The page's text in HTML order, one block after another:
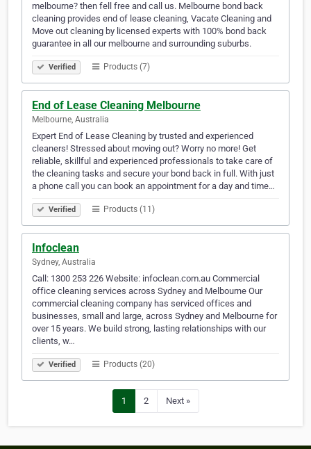
melbourne? then fell free and call us. Melbourne bond back
cleaning provides end of lease cleaning, Vacate Cleaning and
Move out cleaning by licensed experts with 100% bond back
guarantee in all our melbourne and surrounding suburbs.
Verified Products (7)
End of Lease Cleaning Melbourne
Melbourne, Australia
Expert End of Lease Cleaning by trusted and experienced
cleaners! Stressed about moving out? Worry no more! Get
reliable, skillful and experienced professionals to take care of
the cleaning tasks and secure your bond back in full. With just
a phone call you can book an appointment for a day and time…
Verified Products (11)
Infoclean
Sydney, Australia
Call: 1300 253 226 Website: infoclean.com.au Commercial
office cleaning services across Sydney and Melbourne Our
commercial cleaning company has serviced offices and
businesses, small and large, across Sydney and Melbourne for
over 15 years. We build strong, lasting relationships with our
clients, w…
Verified Products (20)
1 2 Next »